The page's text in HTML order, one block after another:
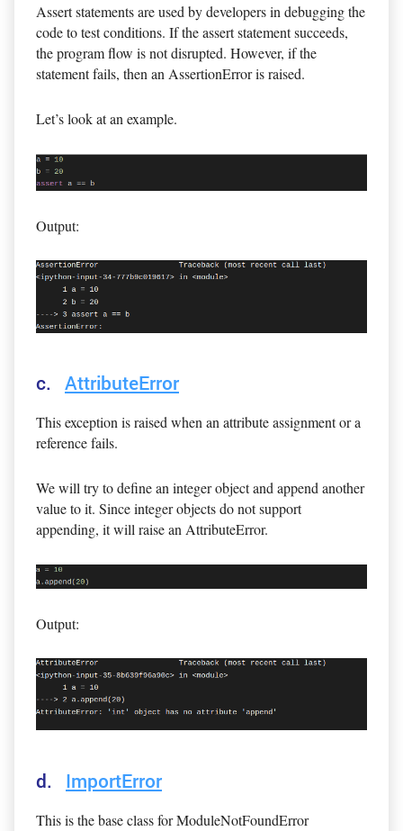
Assert statements are used by developers in debugging the
code to test conditions. If the assert statement succeeds,
the program flow is not disrupted. However, if the
statement fails, then an AssertionError is raised.
Let’s look at an example.
Output:
c. AttributeError
This exception is raised when an attribute assignment or a
reference fails.
We will try to define an integer object and append another
value to it. Since integer objects do not support
appending, it will raise an AttributeError.
Output:
d. ImportError
This is the base class for ModuleNotFoundError